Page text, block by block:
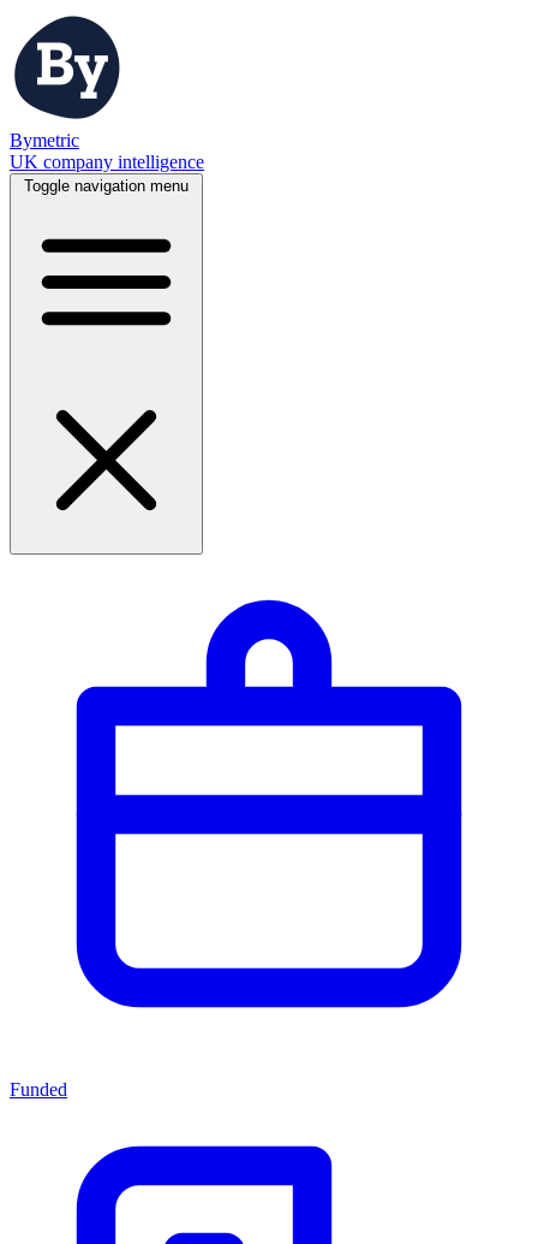
Bymetric
UK company intelligence
Toggle navigation menu
Funded